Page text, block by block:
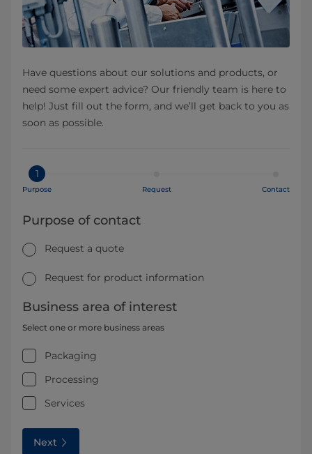
Have questions about our solutions and products, or
need some expert advice? Our friendly team is here to
help! Just fill out the form, and we’ll get back to you as
soon as possible.
1
Purpose Request Contact
Purpose of contact
Request a quote
Request for product information
Business area of interest
Select one or more business areas
Packaging
Processing
Services
Next